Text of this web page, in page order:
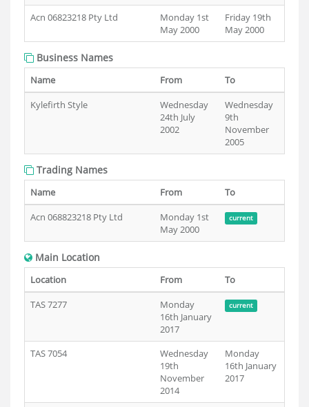
Acn 06823218 Pty Ltd
Monday 1st
May 2000
Friday 19th
May 2000
Business Names
Name From
To
Kylefirth Style
Wednesday
24th July
2002
Wednesday
9th
November
2005
Trading Names
Name From
To
Acn 068823218 Pty Ltd
Monday 1st
May 2000
current
Main Location
Location From
To
TAS 7277
Monday
16th January
2017
current
TAS 7054
Wednesday
19th
November
2014
Monday
16th January
2017